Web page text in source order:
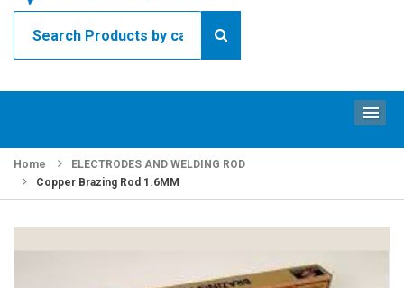
Home
ELECTRODES AND WELDING ROD
Copper Brazing Rod 1.6MM